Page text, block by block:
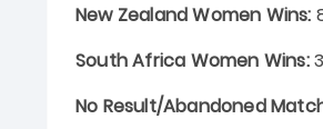
New Zealand Women Wins:
South Africa Women Wins:
No Result/Abandoned